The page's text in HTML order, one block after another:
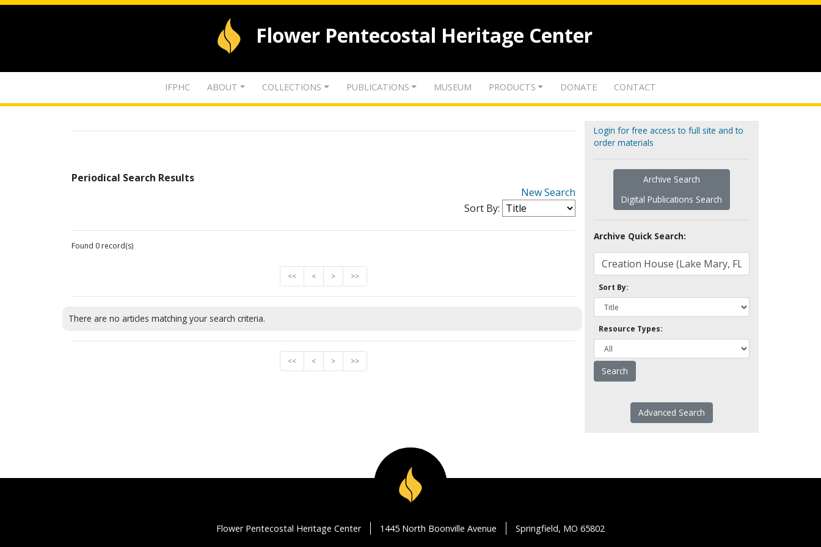
Flower Pentecostal Heritage Center
IFPHC ABOUT COLLECTIONS PUBLICATIONS MUSEUM PRODUCTS DONATE CONTACT
Periodical Search Results
New Search
Sort By:
Found 0 record(s)
<< < > >>
There are no articles matching your search criteria.
<< < > >>
Login for free access to full site and to
order materials
Archive Search
Digital Publications Search
Archive Quick Search:
Sort By:
Resource Types:
Advanced Search
Flower Pentecostal Heritage Center 1445 North Boonville Avenue Springfield, MO 65802